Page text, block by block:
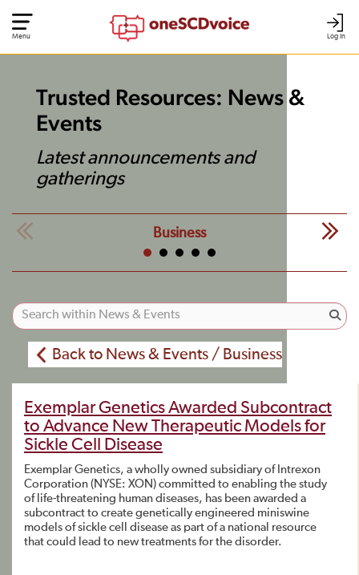
Log In
Menu
Trusted Resources: News &
Events
Latest announcements and
gatherings
Business
Back to News & Events / Business
Exemplar Genetics Awarded Subcontract
to Advance New Therapeutic Models for
Sickle Cell Disease
Exemplar Genetics, a wholly owned subsidiary of Intrexon
Corporation (NYSE: XON) committed to enabling the study
of life-threatening human diseases, has been awarded a
subcontract to create genetically engineered miniswine
models of sickle cell disease as part of a national resource
that could lead to new treatments for the disorder.